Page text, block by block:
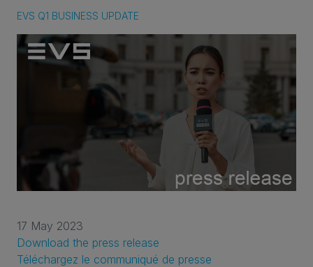
EVS Q1 BUSINESS UPDATE
17 May 2023
Download the press release
Téléchargez le communiqué de presse